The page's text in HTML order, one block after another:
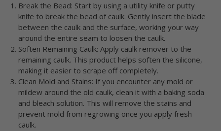
Break the Bead: Start by using a utility knife or putty
knife to break the bead of caulk. Gently insert the blade
between the caulk and the surface, working your way
around the entire seam to loosen the caulk.
Soften Remaining Caulk: Apply caulk remover to the
remaining caulk. This product helps soften the silicone,
making it easier to scrape off completely.
Clean Mold and Stains: If you encounter any mold or
mildew around the old caulk, clean it with a baking soda
and bleach solution. This will remove the stains and
prevent mold from regrowing once you apply fresh
caulk.